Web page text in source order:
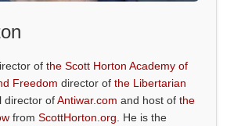
ofthe Scott Horton Academy of
Freedom director ofthe Libertarian
director ofAntiwar.com and host ofthe
fromScottHorton.org . He is the